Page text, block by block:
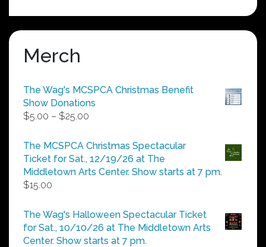
Merch
The Wag's MCSPCA Christmas Benefit
Show Donations
$5.00 – $25.00
$5.00
through
$25.00
The MCSPCA Christmas Spectacular
Ticket for Sat., 12/19/26 at The
Middletown Arts Center. Show starts at 7 pm.
$15.00
The Wag's Halloween Spectacular Ticket
for Sat., 10/10/26 at The Middletown Arts
Center. Show starts at 7 pm.